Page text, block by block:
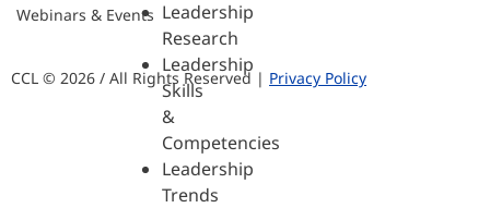
Leadership
Research
Leadership
Skills
&
Competencies
Leadership
Trends
Webinars & Events
CCL © 2026 / All Rights Reserved | Privacy Policy